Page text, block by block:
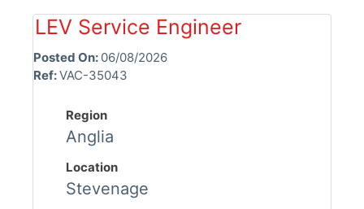
LEV Service Engineer
Posted On: 06/08/2026
Ref:VAC-35043
Region
Anglia
Location
Stevenage